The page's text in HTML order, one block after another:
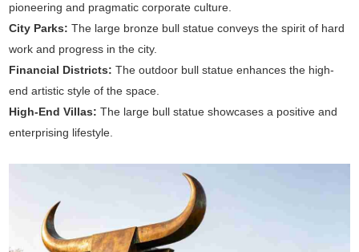
pioneering and pragmatic corporate culture.
City Parks: The large bronze bull statue conveys the spirit of hard
work and progress in the city.
Financial Districts:The outdoor bull statue enhances the high-
end artistic style of the space.
High-End Villas: The large bull statue showcases a positive and
enterprising lifestyle.